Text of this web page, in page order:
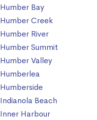
Humber Bay
Humber Creek
Humber River
Humber Summit
Humber Valley
Humberlea
Humberside
Indianola Beach
Inner Harbour